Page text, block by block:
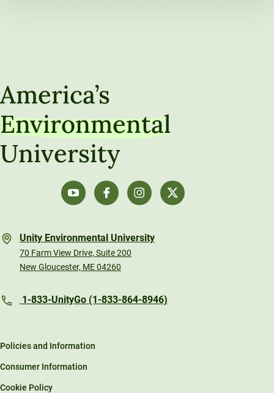
America’s
Environmental
University
Unity Environmental University
70 Farm View Drive, Suite 200
New Gloucester, ME 04260
1-833-UnityGo (1-833-864-8946)
Policies and Information
Consumer Information
Cookie Policy